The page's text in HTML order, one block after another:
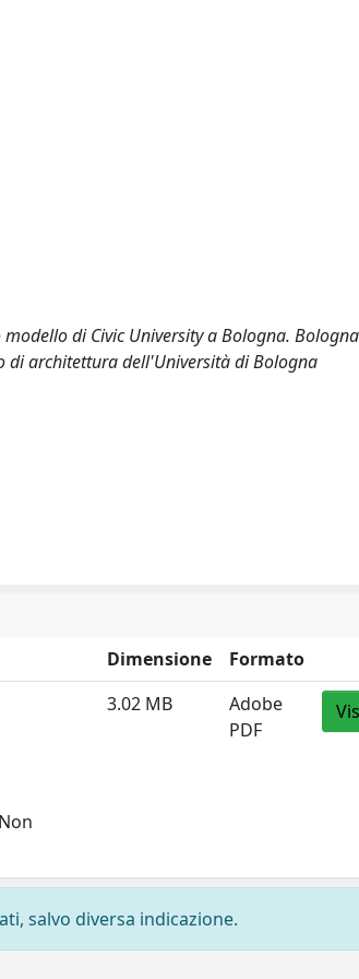
di Civic University a Bologna.
di architettura dell'Università di Bologna
Dimensione Formato
3.02 MB
Adobe
PDF
salvo diversa indicazione.